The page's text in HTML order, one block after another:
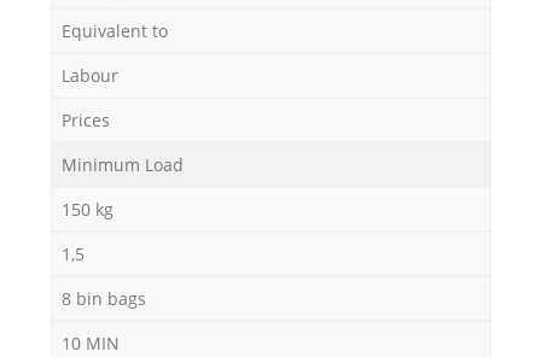
Equivalent to
Labour
Prices
Minimum Load
150 kg
1,5
8 bin bags
10 MIN